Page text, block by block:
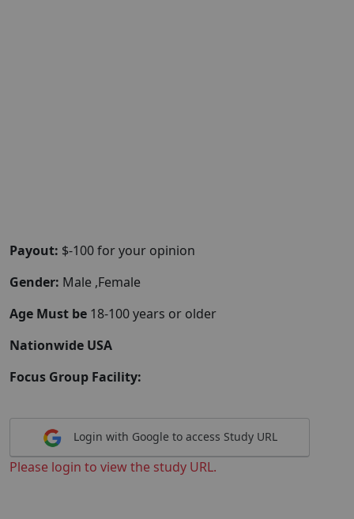
Payout: $-100 for your opinion
Gender: Male ,Female
Age Must be 18-100 years or older
Nationwide USA
Focus Group Facility:
Login with Google to access Study URL
Please login to view the study URL.